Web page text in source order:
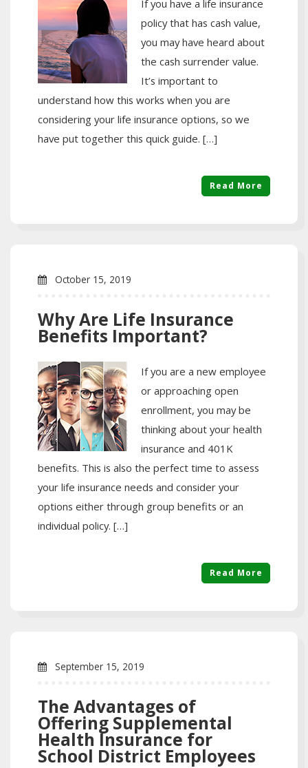
If you have a life insurance
policy that has cash value,
you may have heard about
the cash surrender value.
It’s important to
understand how this works when you are
considering your life insurance options, so we
have put together this quick guide. […]
Read More
October 15, 2019
Why Are Life Insurance
Benefits Important?
If you are a new employee
or approaching open
enrollment, you may be
thinking about your health
insurance and 401K
benefits. This is also the perfect time to assess
your life insurance needs and consider your
options either through group benefits or an
individual policy. […]
Read More
September 15, 2019
The Advantages of
Offering Supplemental
Health Insurance for
School District Employees